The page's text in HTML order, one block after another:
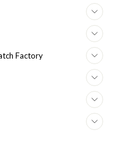
Factory